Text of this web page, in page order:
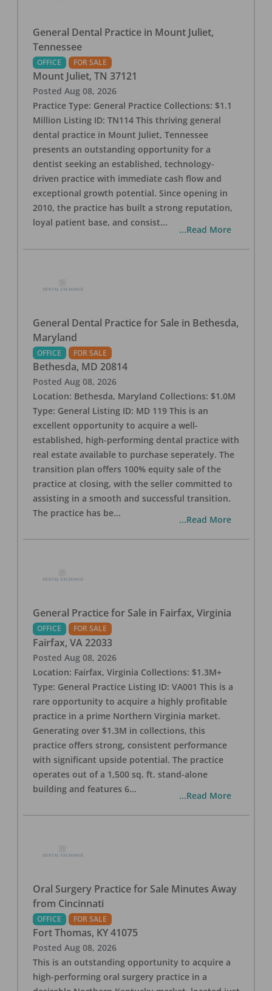
General Dental Practice in Mount Juliet,
Tennessee
OFFICE FOR SALE
Mount Juliet, TN 37121
Posted Aug 08, 2026
Practice Type: General Practice Collections: $1.1
Million Listing ID: TN114 This thriving general
dental practice in Mount Juliet, Tennessee
presents an outstanding opportunity for a
dentist seeking an established, technology-
driven practice with immediate cash flow and
exceptional growth potential. Since opening in
2010, the practice has built a strong reputation,
loyal patient base, and consist...
...Read More
General Dental Practice for Sale in Bethesda,
Maryland
OFFICE FOR SALE
Bethesda, MD 20814
Posted Aug 08, 2026
Location: Bethesda, Maryland Collections: $1.0M
Type: General Listing ID: MD 119 This is an
excellent opportunity to acquire a well-
established, high-performing dental practice with
real estate available to purchase seperately. The
transition plan offers 100% equity sale of the
practice at closing, with the seller committed to
assisting in a smooth and successful transition.
The practice has be...
...Read More
General Practice for Sale in Fairfax, Virginia
OFFICE FOR SALE
Fairfax, VA 22033
Posted Aug 08, 2026
Location: Fairfax, Virginia Collections: $1.3M+
Type: General Practice Listing ID: VA001 This is a
rare opportunity to acquire a highly profitable
practice in a prime Northern Virginia market.
Generating over $1.3M in collections, this
practice offers strong, consistent performance
with significant upside potential. The practice
operates out of a 1,500 sq. ft. stand-alone
building and features 6...
...Read More
Oral Surgery Practice for Sale Minutes Away
from Cincinnati
OFFICE FOR SALE
Fort Thomas, KY 41075
Posted Aug 08, 2026
This is an outstanding opportunity to acquire a
high-performing oral surgery practice in a